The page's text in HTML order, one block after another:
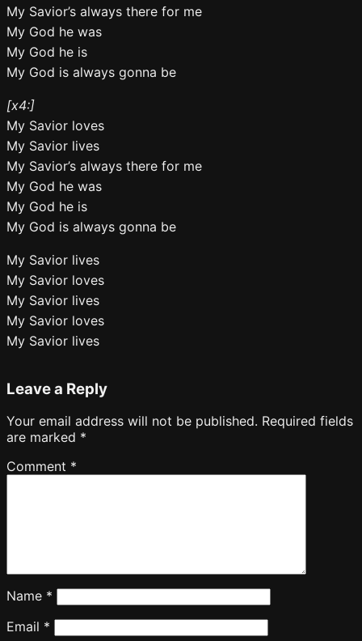
My Savior’s always there for me
My God he was
My God he is
My God is always gonna be
[x4:]
My Savior loves
My Savior lives
My Savior’s always there for me
My God he was
My God he is
My God is always gonna be
My Savior lives
My Savior loves
My Savior lives
My Savior loves
My Savior lives
Leave a Reply
Your email address will not be published. Required fields
are marked *
Comment *
Name *
Email *